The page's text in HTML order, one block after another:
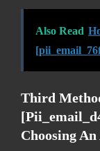
Also Read
Third
Choosing